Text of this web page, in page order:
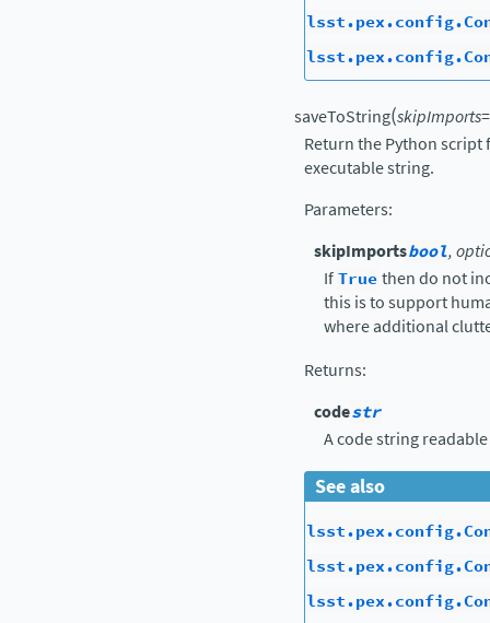
saveToString(skipImports=
Return the Python
executable string.
Parameters:
skipImportsbool,
IfTruethen do not
this is to support
where additional
Returns:
codestr
A code string
See also